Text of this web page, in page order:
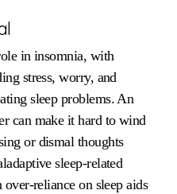
in insomnia, with
stress, worry, and
sleep problems. An
can make it hard to wind
or dismal thoughts
sleep-related
over-reliance on sleep aids